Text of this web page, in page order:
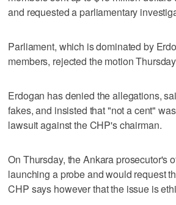
and requested a parliamentary
Parliament, which is dominated by
members, rejected the motion
Erdogan has denied the allegations,
fakes, and insisted that "not a cent"
lawsuit against the CHP's chairman.
On Thursday, the Ankara prosecutor's
launching a probe and would request
CHP says however that the issue is